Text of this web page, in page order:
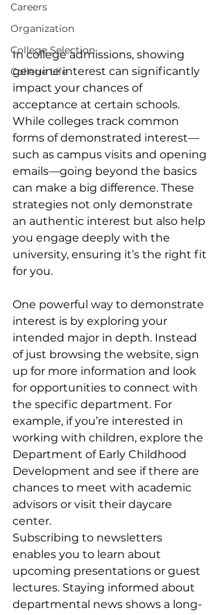
Careers
Organization
College Selection
College Life
In college admissions, showing
genuine interest can significantly
impact your chances of
acceptance at certain schools.
While colleges track common
forms of demonstrated interest—
such as campus visits and opening
emails—going beyond the basics
can make a big difference. These
strategies not only demonstrate
an authentic interest but also help
you engage deeply with the
university, ensuring it’s the right fit
for you.
One powerful way to demonstrate
interest is by exploring your
intended major in depth. Instead
of just browsing the website, sign
up for more information and look
for opportunities to connect with
the specific department. For
example, if you’re interested in
working with children, explore the
Department of Early Childhood
Development and see if there are
chances to meet with academic
advisors or visit their daycare
center.
Subscribing to newsletters
enables you to learn about
upcoming presentations or guest
lectures. Staying informed about
departmental news shows a long-